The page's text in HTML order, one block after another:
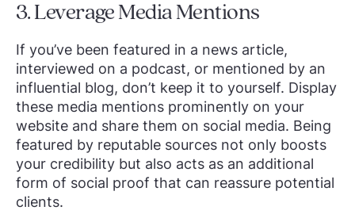
3. Leverage Media Mentions
If you’ve been featured in a news article,
interviewed on a podcast, or mentioned by an
influential blog, don’t keep it to yourself. Display
these media mentions prominently on your
website and share them on social media. Being
featured by reputable sources not only boosts
your credibility but also acts as an additional
form of social proof that can reassure potential
clients.